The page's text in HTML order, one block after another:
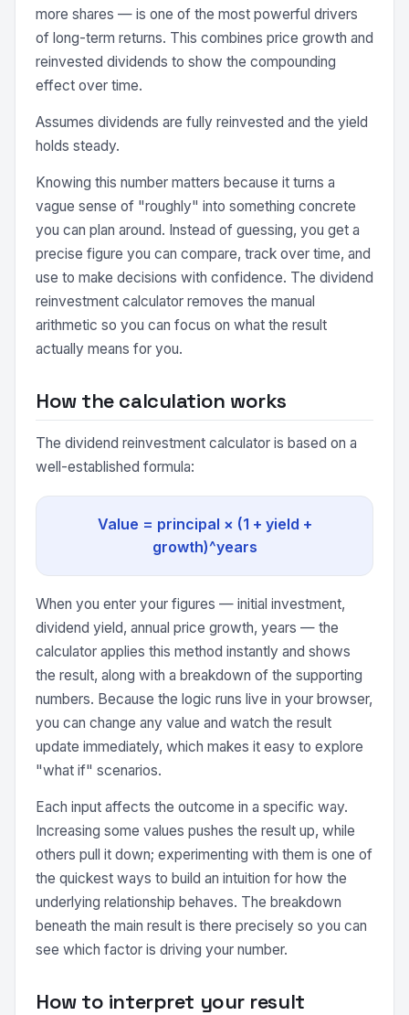
more shares — is one of the most powerful drivers
of long-term returns. This combines price growth and
reinvested dividends to show the compounding
effect over time.
Assumes dividends are fully reinvested and the yield
holds steady.
Knowing this number matters because it turns a
vague sense of "roughly" into something concrete
you can plan around. Instead of guessing, you get a
precise figure you can compare, track over time, and
use to make decisions with confidence. The dividend
reinvestment calculator removes the manual
arithmetic so you can focus on what the result
actually means for you.
How the calculation works
The dividend reinvestment calculator is based on a
well-established formula:
Value = principal × (1 + yield +
growth)^years
When you enter your figures — initial investment,
dividend yield, annual price growth, years — the
calculator applies this method instantly and shows
the result, along with a breakdown of the supporting
numbers. Because the logic runs live in your browser,
you can change any value and watch the result
update immediately, which makes it easy to explore
"what if" scenarios.
Each input affects the outcome in a specific way.
Increasing some values pushes the result up, while
others pull it down; experimenting with them is one of
the quickest ways to build an intuition for how the
underlying relationship behaves. The breakdown
beneath the main result is there precisely so you can
see which factor is driving your number.
How to interpret your result